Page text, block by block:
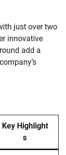
just over two
innovative
add a
Key Highlight
s